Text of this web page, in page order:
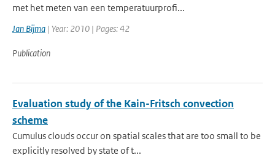
met het meten van een temperatuurprofi...
Jan Bijma | Year: 2010 | Pages: 42
Publication
Evaluation study of the Kain-Fritsch convection
scheme
Cumulus clouds occur on spatial scales that are too small to be
explicitly resolved by state of t...